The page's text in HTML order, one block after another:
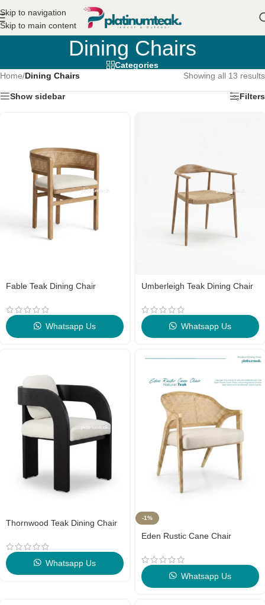
Skip to navigation
Skip to main content
Dining Chairs
Categories
Home/Dining Chairs Showing all 13 results
Show sidebar Filters
Fable Teak Dining Chair
Whatsapp Us
Umberleigh Teak Dining Chair
Whatsapp Us
Thornwood Teak Dining Chair
Whatsapp Us
-1%
Eden Rustic Cane Chair
Whatsapp Us